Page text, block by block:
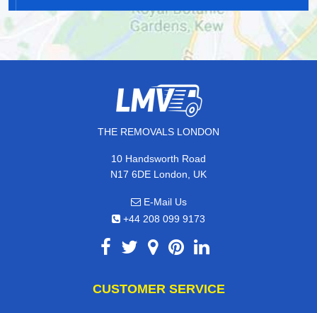
THE REMOVALS LONDON
10 Handsworth Road
N17 6DE London, UK
E-Mail Us
+44 208 099 9173
CUSTOMER SERVICE